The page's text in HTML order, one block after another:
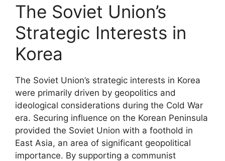
The Soviet Union’s
Strategic Interests in
Korea
The Soviet Union’s strategic interests in Korea
were primarily driven by geopolitics and
ideological considerations during the Cold War
era. Securing influence on the Korean Peninsula
provided the Soviet Union with a foothold in
East Asia, an area of significant geopolitical
importance. By supporting a communist